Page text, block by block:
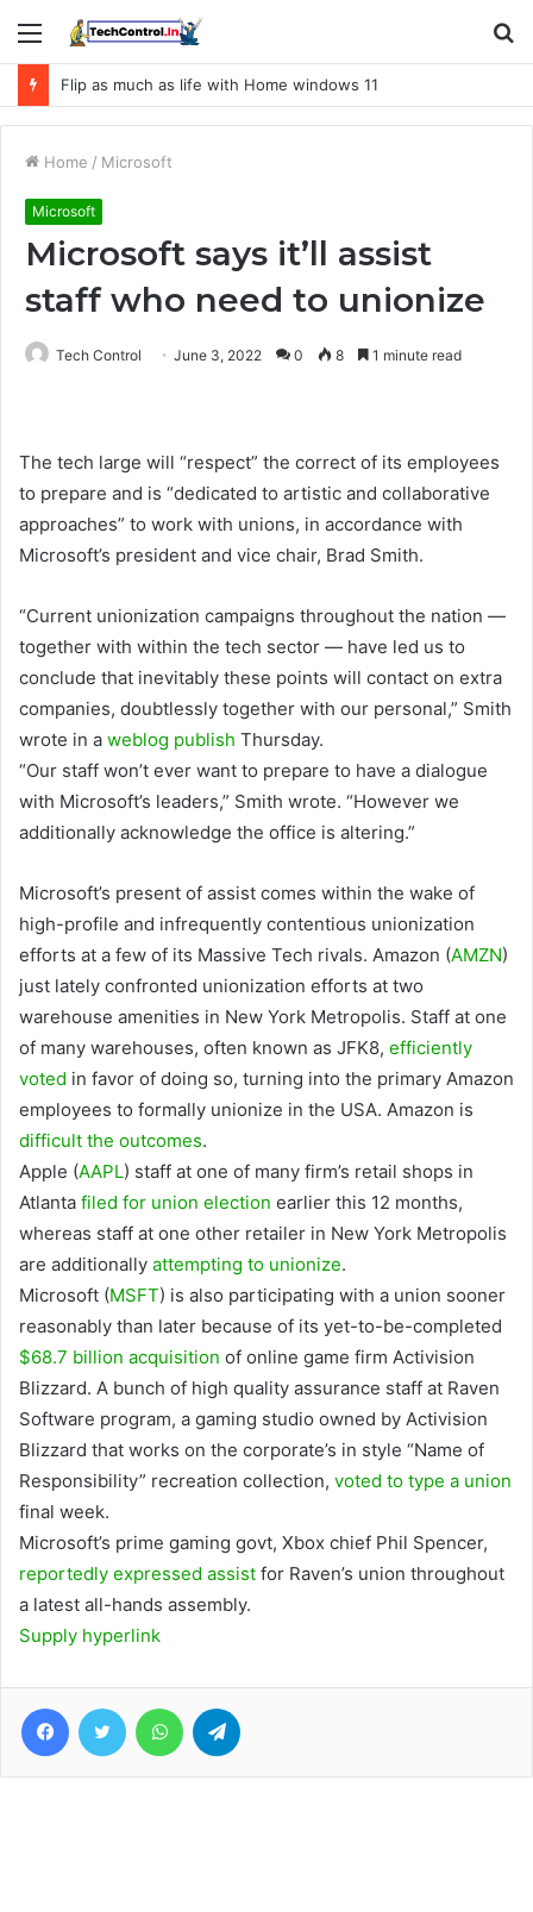
Menu
Flip as much as life with Home windows 11
Home / Microsoft
Microsoft
Microsoft says it’ll assist
staff who need to unionize
Tech Control June 3, 2022 0 8 1 minute read
The tech large will “respect” the correct of its employees
to prepare and is “dedicated to artistic and collaborative
approaches” to work with unions, in accordance with
Microsoft’s president and vice chair, Brad Smith.
“Current unionization campaigns throughout the nation —
together with within the tech sector — have led us to
conclude that inevitably these points will contact on extra
companies, doubtlessly together with our personal,” Smith
wrote in a weblog publish Thursday.
“Our staff won’t ever want to prepare to have a dialogue
with Microsoft’s leaders,” Smith wrote. “However we
additionally acknowledge the office is altering.”
Microsoft’s present of assist comes within the wake of
high-profile and infrequently contentious unionization
efforts at a few of its Massive Tech rivals. Amazon (AMZN)
just lately confronted unionization efforts at two
warehouse amenities in New York Metropolis. Staff at one
of many warehouses, often known as JFK8, efficiently
voted in favor of doing so, turning into the primary Amazon
employees to formally unionize in the USA. Amazon is
difficult the outcomes.
Apple (AAPL) staff at one of many firm’s retail shops in
Atlanta filed for union election earlier this 12 months,
whereas staff at one other retailer in New York Metropolis
are additionally attempting to unionize.
Microsoft (MSFT) is also participating with a union sooner
reasonably than later because of its yet-to-be-completed
$68.7 billion acquisition of online game firm Activision
Blizzard. A bunch of high quality assurance staff at Raven
Software program, a gaming studio owned by Activision
Blizzard that works on the corporate’s in style “Name of
Responsibility” recreation collection, voted to type a union
final week.
Microsoft’s prime gaming govt, Xbox chief Phil Spencer,
reportedly expressed assist for Raven’s union throughout
a latest all-hands assembly.
Supply hyperlink